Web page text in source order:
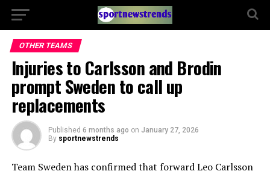
OTHER TEAMS
Injuries to Carlsson and Brodin
prompt Sweden to call up
replacements
Published 6 months ago on January 27, 2026
By sportnewstrends
Team Sweden has confirmed that forward Leo Carlsson